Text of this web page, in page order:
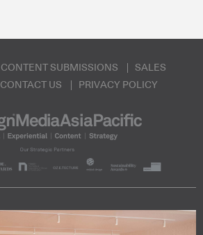
CONTENT SUBMISSIONS
SALES
CONTACT US PRIVACY POLICY